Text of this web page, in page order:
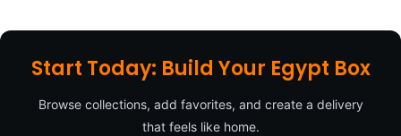
Start Today: Build Your Egypt Box
Browse collections, add favorites, and create a delivery
that feels like home.